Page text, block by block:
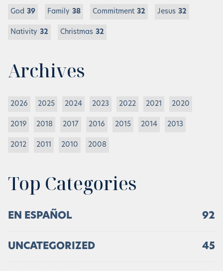
God 39 Family 38 Commitment 32 Jesus 32
Nativity 32 Christmas 32
Archives
2026 2025 2024 2023 2022 2021 2020
2019 2018 2017 2016 2015 2014 2013
2012 2011 2010 2008
Top Categories
EN ESPAÑOL 92
UNCATEGORIZED 45